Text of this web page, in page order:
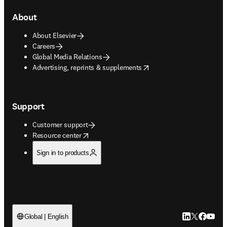
About
About Elsevier
Careers
Global Media Relations
Advertising, reprints & supplements
opens in new tab/window
Support
Customer support
Resource center
opens in new tab/window
Sign in to products
Global | English LinkedIn
Twitter